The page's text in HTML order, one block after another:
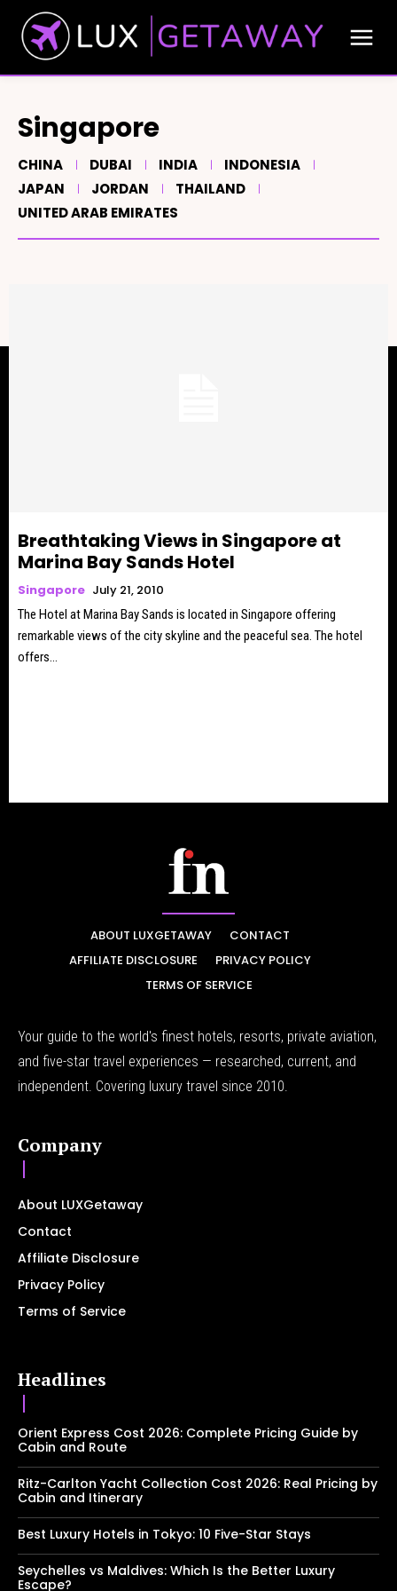
Singapore
CHINA DUBAI INDIA
INDONESIA
JAPAN
JORDAN
THAILAND
UNITED ARAB EMIRATES
Breathtaking Views in Singapore at
Marina Bay Sands Hotel
Singapore July 21, 2010
The Hotel at Marina Bay Sands is located in Singapore offering
remarkable views of the city skyline and the peaceful sea. The hotel
offers...
ABOUT LUXGETAWAY
CONTACT
AFFILIATE DISCLOSURE
PRIVACY POLICY
TERMS OF SERVICE
Your guide to the world's finest hotels, resorts, private aviation,
and five-star travel experiences — researched, current, and
independent. Covering luxury travel since 2010.
Company
About LUXGetaway
Contact
Affiliate Disclosure
Privacy Policy
Terms of Service
Headlines
Orient Express Cost 2026: Complete Pricing Guide by
Cabin and Route
Ritz-Carlton Yacht Collection Cost 2026: Real Pricing by
Cabin and Itinerary
Best Luxury Hotels in Tokyo: 10 Five-Star Stays
Seychelles vs Maldives: Which Is the Better Luxury
Escape?